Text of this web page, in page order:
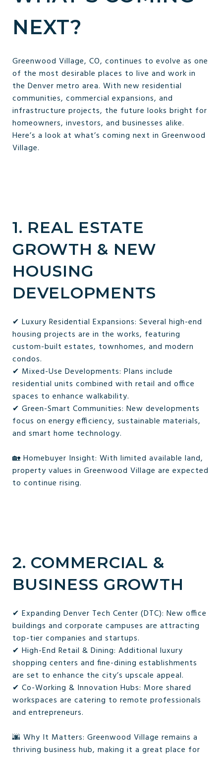
NEXT?
Greenwood Village, CO, continues to evolve as one
of the most desirable places to live and work in
the Denver metro area. With new residential
communities, commercial expansions, and
infrastructure projects, the future looks bright for
homeowners, investors, and businesses alike.
Here’s a look at what’s coming next in Greenwood
Village.
1. REAL ESTATE
GROWTH & NEW
HOUSING
DEVELOPMENTS
✔ Luxury Residential Expansions: Several high-end
housing projects are in the works, featuring
custom-built estates, townhomes, and modern
condos.
✔ Mixed-Use Developments: Plans include
residential units combined with retail and office
spaces to enhance walkability.
✔ Green-Smart Communities: New developments
focus on energy efficiency, sustainable materials,
and smart home technology.
🏡 Homebuyer Insight: With limited available land,
property values in Greenwood Village are expected
to continue rising.
2. COMMERCIAL &
BUSINESS GROWTH
✔ Expanding Denver Tech Center (DTC): New office
buildings and corporate campuses are attracting
top-tier companies and startups.
✔ High-End Retail & Dining: Additional luxury
shopping centers and fine-dining establishments
are set to enhance the city’s upscale appeal.
✔ Co-Working & Innovation Hubs: More shared
workspaces are catering to remote professionals
and entrepreneurs.
🌆 Why It Matters: Greenwood Village remains a
thriving business hub, making it a great place for